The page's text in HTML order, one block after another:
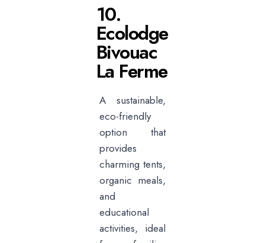
10.
Ecolodge
Bivouac
La Ferme
A sustainable,
eco-friendly
option that
provides
charming tents,
organic meals,
and
educational
activities, ideal